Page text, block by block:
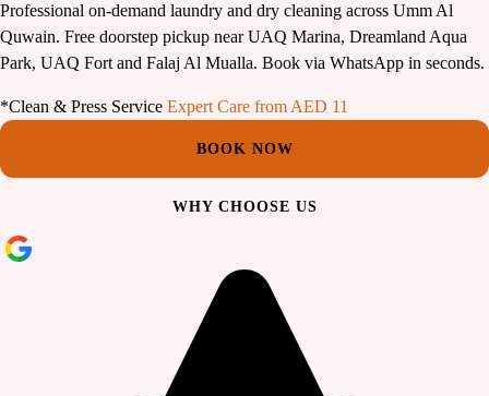
Professional on-demand laundry and dry cleaning across Umm Al
Quwain. Free doorstep pickup near UAQ Marina, Dreamland Aqua
Park, UAQ Fort and Falaj Al Mualla. Book via WhatsApp in seconds.
*Clean & Press Service Expert Care from AED 11
BOOK NOW
WHY CHOOSE US